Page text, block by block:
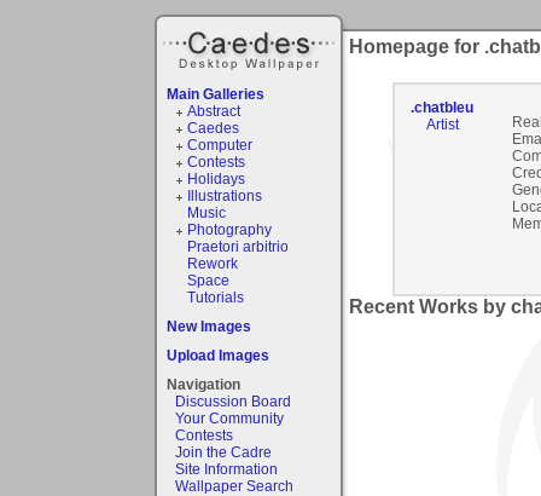
Main Galleries
Abstract
Caedes
Computer
Contests
Holidays
Illustrations
Music
Photography
Praetori arbitrio
Rework
Space
Tutorials
New Images
Upload Images
Navigation
Discussion Board
Your Community
Contests
Join the Cadre
Site Information
Wallpaper Search
Homepage for
.chatbleu
Artist
Recent Works by